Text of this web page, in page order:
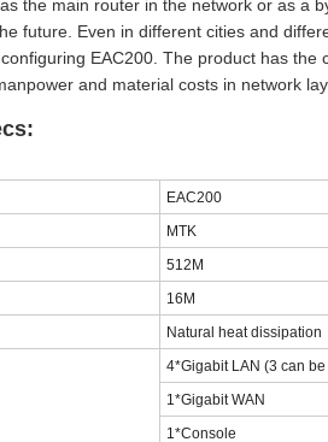
the main router in the network or as a
future. Even in different cities and
EAC200. The product has the
and material costs in network
EAC200
MTK
512M
16M
Natural heat dissipation
4*Gigabit LAN (3 can
1*Gigabit WAN
1*Console